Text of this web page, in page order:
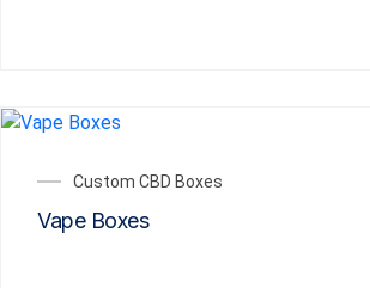
Custom CBD Boxes
Vape Boxes